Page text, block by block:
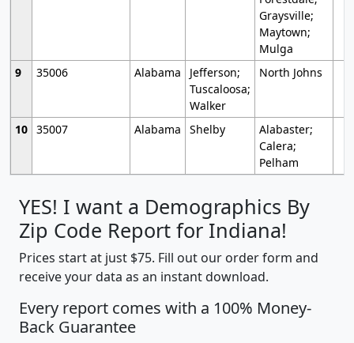
Graysville;
Maytown;
Mulga
9
35006 Alabama
Jefferson;
Tuscaloosa;
Walker
North Johns
10 35007 Alabama Shelby
Alabaster;
Calera;
Pelham
YES! I want a Demographics By
Zip Code Report for Indiana!
Prices start at just $75. Fill out our order form and
receive your data as an instant download.
Every report comes with a 100% Money-
Back Guarantee